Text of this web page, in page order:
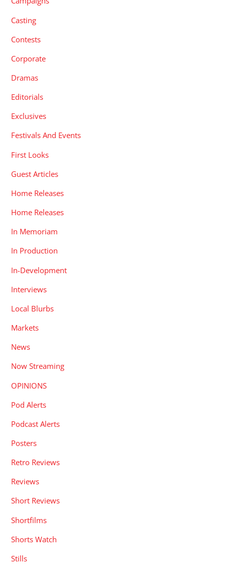
Casting
Contests
Corporate
Dramas
Editorials
Exclusives
Festivals And Events
First Looks
Guest Articles
Home Releases
Home Releases
In Memoriam
In Production
In-Development
Interviews
Local Blurbs
Markets
News
Now Streaming
OPINIONS
Pod Alerts
Podcast Alerts
Posters
Retro Reviews
Reviews
Short Reviews
Shortfilms
Shorts Watch
Stills